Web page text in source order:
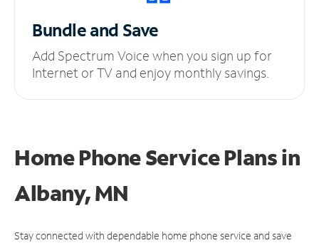
Bundle and Save
Add Spectrum Voice when you sign up for
Internet or TV and enjoy monthly savings.
Home Phone Service Plansin
Albany, MN
Stay connected with dependable home phone service and save